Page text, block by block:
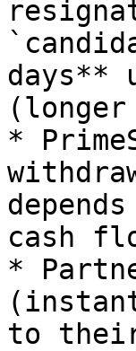
days**
*
cash
*
to